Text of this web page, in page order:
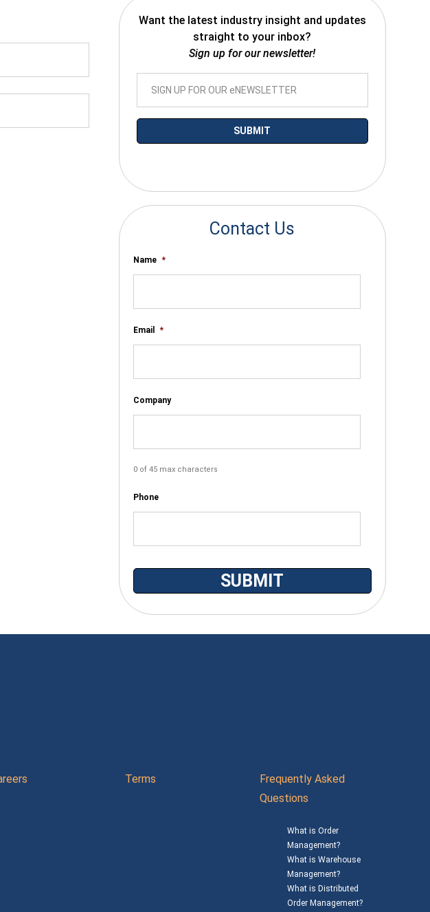
Want the latest industry insight and updates
straight to your inbox?
Sign up for our newsletter!
Contact Us
Name *
Email *
Company
0 of 45 max characters
Phone
Terms
Frequently Asked
Questions
What is Order
Management?
What is Warehouse
Management?
What is Distributed
Order Management?